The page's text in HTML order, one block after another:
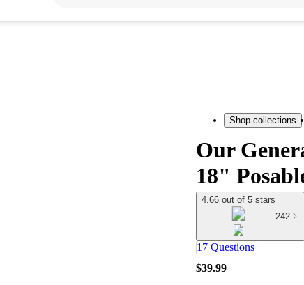
Shop collections
Our
18"
4.66 out of 5 stars
242
17 Questions
$39.99